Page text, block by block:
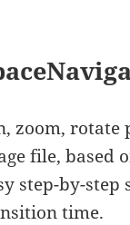
zoom,
file, based
step-by-
time.